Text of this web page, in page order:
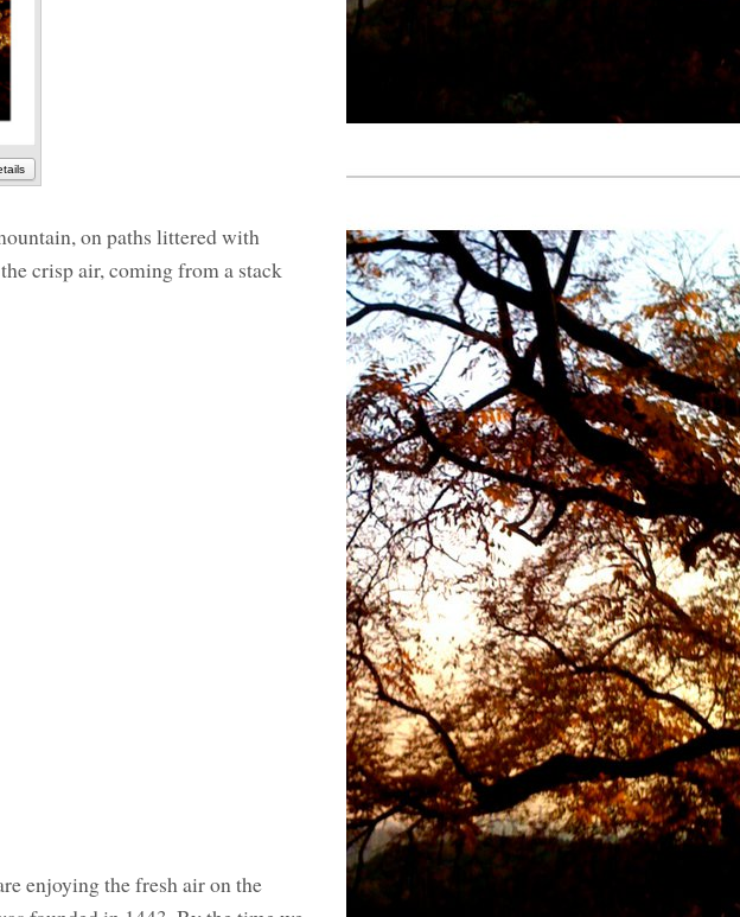
on paths littered with
crisp air, coming from a stack
enjoying the fresh air on the